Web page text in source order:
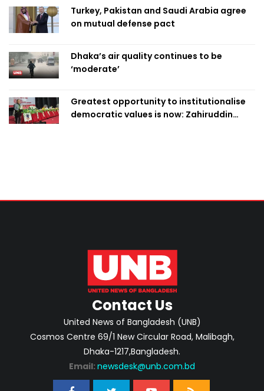
Turkey, Pakistan and Saudi Arabia agree
on mutual defense pact
Dhaka’s air quality continues to be
‘moderate’
Greatest opportunity to institutionalise
democratic values is now: Zahiruddin
Contact Us
United News of Bangladesh (UNB)
Cosmos Centre 69/1 New Circular Road, Malibagh,
Dhaka-1217,Bangladesh.
Email: newsdesk@unb.com.bd